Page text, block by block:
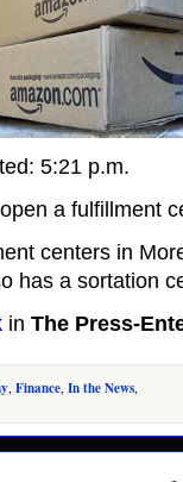
5:21 p.m.
a fulfillment
centers in
has a sortation
in The Press-
, Finance, In the News,